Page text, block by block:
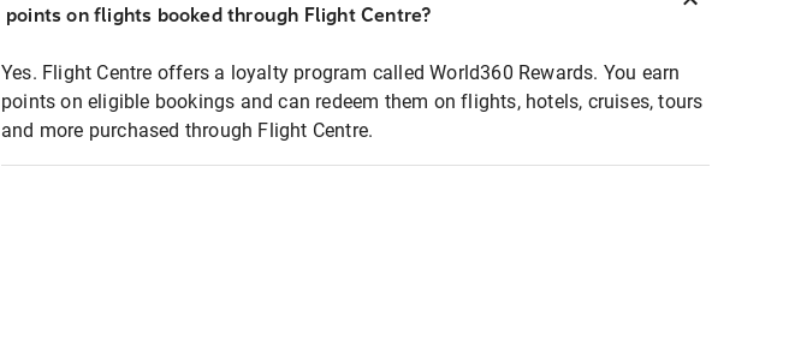
points on flights booked through Flight Centre?
Yes. Flight Centre offers a loyalty program called World360 Rewards. You earn
points on eligible bookings and can redeem them on flights, hotels, cruises, tours
and more purchased through Flight Centre.